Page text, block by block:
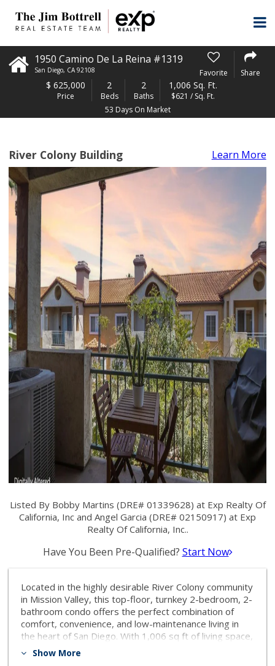
1950 Camino De La Reina #1319
San Diego, CA 92108 Favorite Share
$ 625,000
Price
2
Beds
2
Baths
1,006 Sq. Ft.
$621 / Sq. Ft.
53 Days On Market
River Colony Building Learn More
Listed By Bobby Martins (DRE# 01339628) at Exp Realty Of
California, Inc and Angel Garcia (DRE# 02150917) at Exp
Realty Of California, Inc..
Have You Been Pre-Qualified? Start Now
Located in the highly desirable River Colony community
in Mission Valley, this top-floor, turnkey 2-bedroom, 2-
bathroom condo offers the perfect combination of
comfort, convenience, and low-maintenance living in
the heart of San Diego. With 1,006 sq ft of living space,
this single-level residence features an open floor plan
Show More